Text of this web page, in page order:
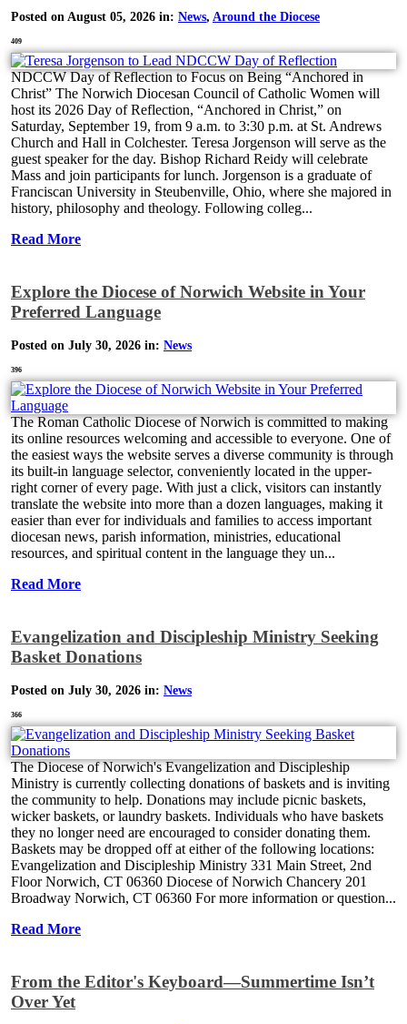
Posted on August 05, 2026 in: News, Around the Diocese
409
NDCCW Day of Reflection to Focus on Being “Anchored in
Christ” The Norwich Diocesan Council of Catholic Women will
host its 2026 Day of Reflection, “Anchored in Christ,” on
Saturday, September 19, from 9 a.m. to 3:30 p.m. at St. Andrews
Church and Hall in Colchester. Teresa Jorgenson will serve as the
guest speaker for the day. Bishop Richard Reidy will celebrate
Mass and join participants for lunch. Jorgenson is a graduate of
Franciscan University in Steubenville, Ohio, where she majored in
history, philosophy and theology. Following colleg...
Read More
Explore the Diocese of Norwich Website in Your
Preferred Language
Posted on July 30, 2026 in: News
396
The Roman Catholic Diocese of Norwich is committed to making
its online resources welcoming and accessible to everyone. One of
the easiest ways the website serves a diverse community is through
its built-in language selector, conveniently located in the upper-
right corner of every page. With just a click, visitors can instantly
translate the website into more than a dozen languages, making it
easier than ever for individuals and families to access important
diocesan news, parish information, ministries, educational
resources, and spiritual content in the language they un...
Read More
Evangelization and Discipleship Ministry Seeking
Basket Donations
Posted on July 30, 2026 in: News
366
The Diocese of Norwich's Evangelization and Discipleship
Ministry is currently collecting donations of baskets and is inviting
the community to help. Donations may include picnic baskets,
wicker baskets, or laundry baskets. Individuals who have baskets
they no longer need are encouraged to consider donating them.
Baskets may be dropped off at either of the following locations:
Evangelization and Discipleship Ministry 331 Main Street, 2nd
Floor Norwich, CT 06360 Diocese of Norwich Chancery 201
Broadway Norwich, CT 06360 For more information or question...
Read More
From the Editor's Keyboard—Summertime Isn’t
Over Yet